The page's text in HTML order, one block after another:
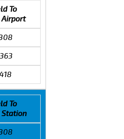
To
Airport
To
Station